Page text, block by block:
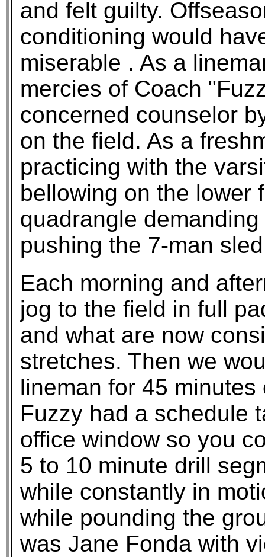
and felt guilty.
conditioning would
miserable . As a
mercies of Coach
concerned counselor
on the field. As a
practicing with the
bellowing on the lower
quadrangle
pushing the 7-man
Each morning and
jog to the field in full
and what are now
stretches. Then we
lineman for 45
Fuzzy had a schedule
office window so you
5 to 10 minute drill
while constantly in
while pounding the
was Jane Fonda with